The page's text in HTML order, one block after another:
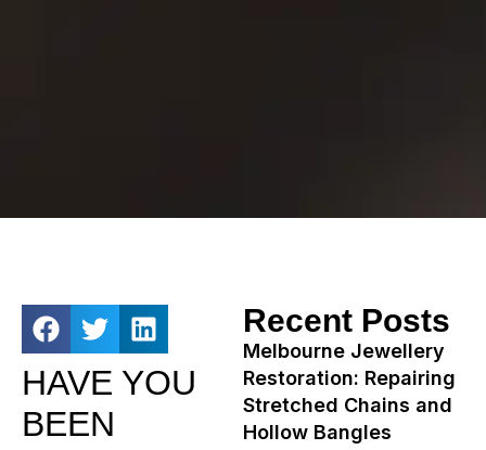
HAVE YOU
BEEN
Recent Posts
Melbourne Jewellery
Restoration: Repairing
Stretched Chains and
Hollow Bangles